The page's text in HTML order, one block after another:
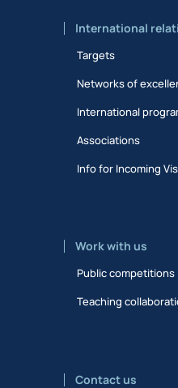
International
Targets
Networks of
International
Associations
Info for Incoming
Work with us
Public competitions
Teaching
Contact us